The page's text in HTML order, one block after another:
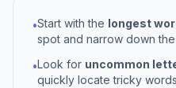
•Start with the longest
spot and narrow down
•Look for uncommon
quickly locate tricky